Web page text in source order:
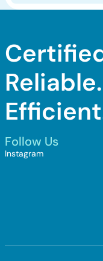
Reliable.
Follow Us
Instagram